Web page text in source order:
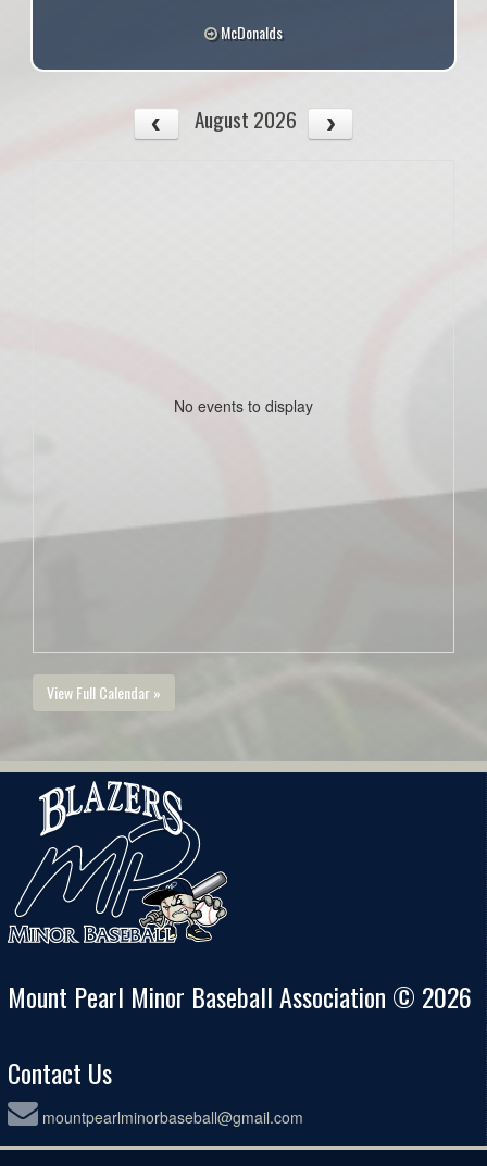
McDonalds
August 2026
No events to display
View Full Calendar »
Mount Pearl Minor Baseball Association © 2026
Contact Us
mountpearlminorbaseball@gmail.com